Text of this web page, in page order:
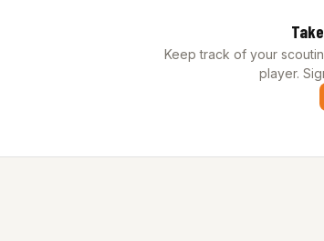
Keep track of your
player.